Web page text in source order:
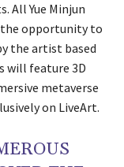
All Yue Minjun
opportunity to
the artist based
will feature 3D
metaverse
on LiveArt.